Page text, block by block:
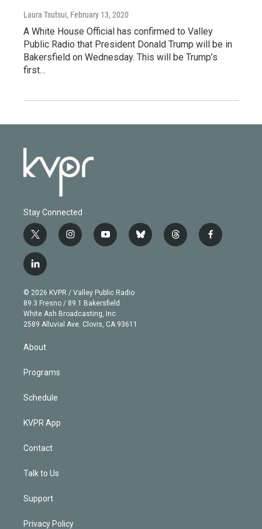
Laura Tsutsui, February 13, 2020
A White House Official has confirmed to Valley
Public Radio that President Donald Trump will be in
Bakersfield on Wednesday. This will be Trump’s
first…
Stay Connected
t
w
i
t
e
r
i
n
g
r
a
m
y
o
b
e
b
l
t
h
f
a
l
i
n
k
e
d
© 2026 KVPR / Valley Public Radio
89.3 Fresno / 89.1 Bakersfield
White Ash Broadcasting, Inc
2589 Alluvial Ave. Clovis, CA 93611
About
Programs
Schedule
KVPR App
Contact
Talk to Us
Support
Privacy Policy